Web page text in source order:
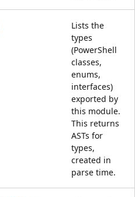
Lists the
types
(PowerShell
classes,
enums,
interfaces)
exported by
this module.
This returns
ASTs for
types,
created in
parse time.